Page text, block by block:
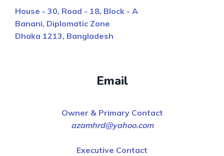
House - 30, Road - 18, Block - A
Banani, Diplomatic Zone
Dhaka 1213, Bangladesh
Email
Owner & Primary Contact
azamhrd@yahoo.com
Executive Contact